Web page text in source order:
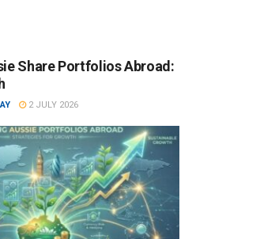
Share Portfolios Abroad:
2 JULY 2026